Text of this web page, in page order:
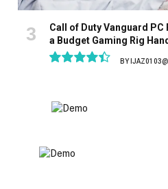
Call of Duty Vanguard
a Budget Gaming Rig
BY